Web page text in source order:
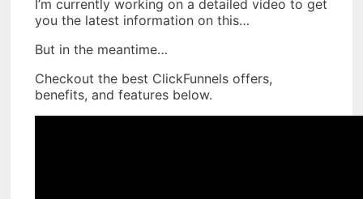
I’m currently working on a detailed video to get
you the latest information on this…
But in the meantime…
Checkout the best ClickFunnels offers,
benefits, and features below.